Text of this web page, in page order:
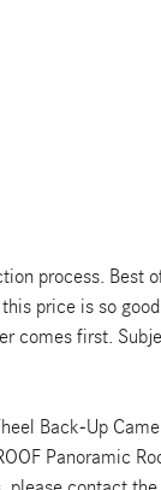
process. Best
price is so
comes first.
Back-Up
Panoramic